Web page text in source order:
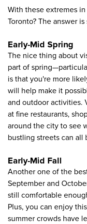
With these extremes
Toronto? The answer
Early-Mid Spring
The nice thing about
part of
is that you're more
will help make it
and outdoor activities.
at fine restaurants,
around the city to see
bustling streets can all
Early-Mid Fall
Another one of the
September and
still comfortable
Plus, you can enjoy
summer crowds have